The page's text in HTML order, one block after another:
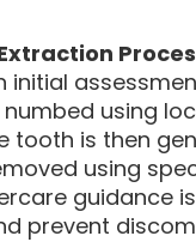
initial
using
tooth is then
using
guidance
prevent